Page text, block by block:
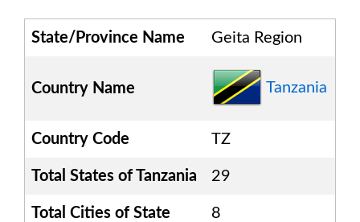
State/Province Name Geita Region
Country Name Tanzania
Country Code TZ
Total States of Tanzania 29
Total Cities of State 8